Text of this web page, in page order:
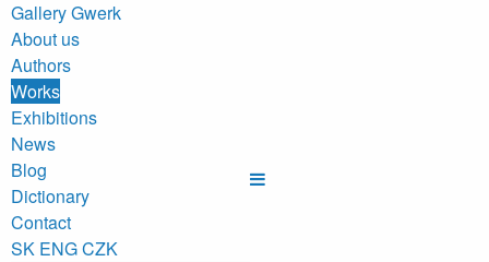
Gallery Gwerk
About us
Authors
Works
Exhibitions
News
Blog
Dictionary
Contact
SK ENGCZK